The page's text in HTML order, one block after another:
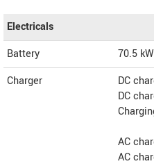
Electricals
Battery
70.5
Charger
DC
DC
AC
AC